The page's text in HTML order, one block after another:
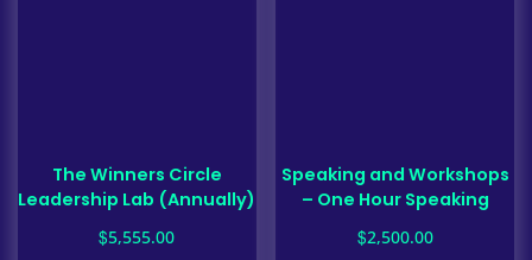
The Winners Circle
Leadership Lab (Annually)
$5,555.00
Speaking and Workshops
– One Hour Speaking
$2,500.00